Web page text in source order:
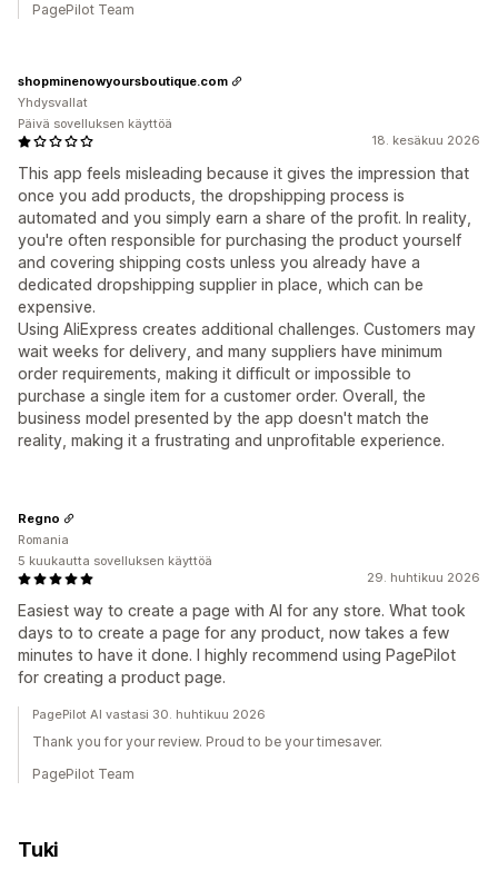
PagePilot Team
18. kesäkuu 2026
This app feels misleading because it gives the impression that
once you add products, the dropshipping process is
automated and you simply earn a share of the profit. In reality,
you're often responsible for purchasing the product yourself
and covering shipping costs unless you already have a
dedicated dropshipping supplier in place, which can be
expensive.
Using AliExpress creates additional challenges. Customers may
wait weeks for delivery, and many suppliers have minimum
order requirements, making it difficult or impossible to
purchase a single item for a customer order. Overall, the
business model presented by the app doesn't match the
reality, making it a frustrating and unprofitable experience.
shopminenowyoursboutique.com
Yhdysvallat
Päivä sovelluksen käyttöä
29. huhtikuu 2026
Easiest way to create a page with AI for any store. What took
days to to create a page for any product, now takes a few
minutes to have it done. I highly recommend using PagePilot
for creating a product page.
Regno
Romania
5 kuukautta sovelluksen käyttöä
PagePilot AI vastasi 30. huhtikuu 2026
Thank you for your review. Proud to be your timesaver.
PagePilot Team
Tuki